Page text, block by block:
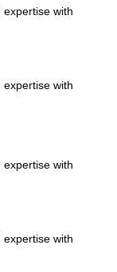
with
with
with
with